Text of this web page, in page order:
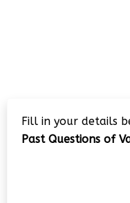
Fill in your details
Past Questions of